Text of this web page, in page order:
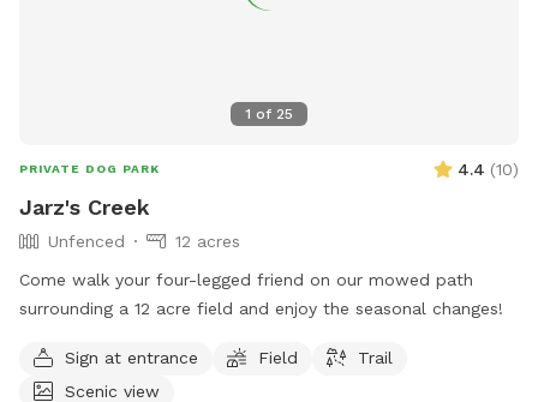
1 of 25
PRIVATE DOG PARK 4.4 (10)
Jarz's Creek
Unfenced
12 acres
Come walk your four-legged friend on our mowed path
surrounding a 12 acre field and enjoy the seasonal changes!
Sign at entrance Field
Trail
Scenic view